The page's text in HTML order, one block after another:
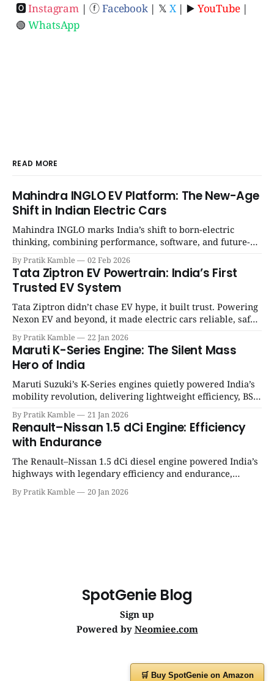
🅾Instagram| ⓕFacebook| 𝕏 X| ▶️ YouTube|
🟢WhatsApp
READ MORE
Mahindra INGLO EV Platform: The New-Age
Shift in Indian Electric Cars
Mahindra INGLO marks India’s shift to born-electric
thinking, combining performance, software, and future-
ready architecture to redefine the next era of Indian EVs. |
SpotGenie Gyaan | Top 12 engine
By Pratik Kamble 02 Feb 2026
Tata Ziptron EV Powertrain: India’s First
Trusted EV System
Tata Ziptron didn’t chase EV hype, it built trust. Powering
Nexon EV and beyond, it made electric cars reliable, safe,
and practical for Indian families. | SpotGenie Gyaan | Top
12 engine
By Pratik Kamble 22 Jan 2026
Maruti K-Series Engine: The Silent Mass
Hero of India
Maruti Suzuki’s K-Series engines quietly powered India’s
mobility revolution, delivering lightweight efficiency, BS6
success, and unmatched everyday reliability. | SpotGenie
Gyaan | Top 12 engine
By Pratik Kamble 21 Jan 2026
Renault–Nissan 1.5 dCi Engine: Efficiency
with Endurance
The Renault–Nissan 1.5 dCi diesel engine powered India’s
highways with legendary efficiency and endurance,
becoming the silent workhorse behind millions of reliable
journeys. | SpotGenie Gyaan | Top 12 engine
By Pratik Kamble 20 Jan 2026
SpotGenie Blog
Sign up
Powered by Neomiee.com
🛒 Buy SpotGenie on Amazon